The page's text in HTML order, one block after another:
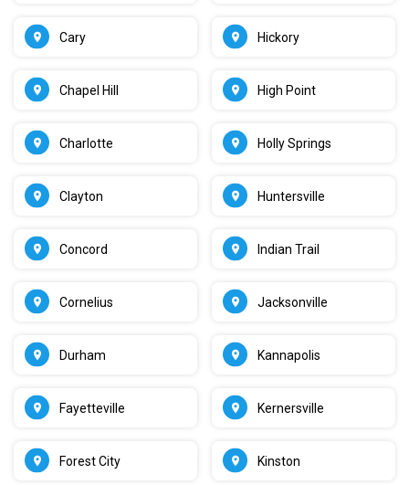
Cary
Chapel Hill
Charlotte
Clayton
Concord
Cornelius
Durham
Fayetteville
Forest City
Hickory
High Point
Holly Springs
Huntersville
Indian Trail
Jacksonville
Kannapolis
Kernersville
Kinston